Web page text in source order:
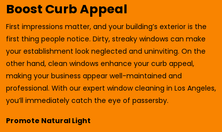
Boost Curb Appeal
First impressions matter, and your building’s exterior is the
first thing people notice. Dirty, streaky windows can make
your establishment look neglected and uninviting. On the
other hand, clean windows enhance your curb appeal,
making your business appear well-maintained and
professional. With our expert window cleaning in Los Angeles,
you’ll immediately catch the eye of passersby.
Promote Natural Light